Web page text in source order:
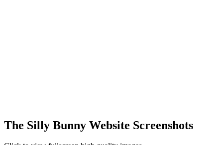
The Silly Bunny Website Screenshots